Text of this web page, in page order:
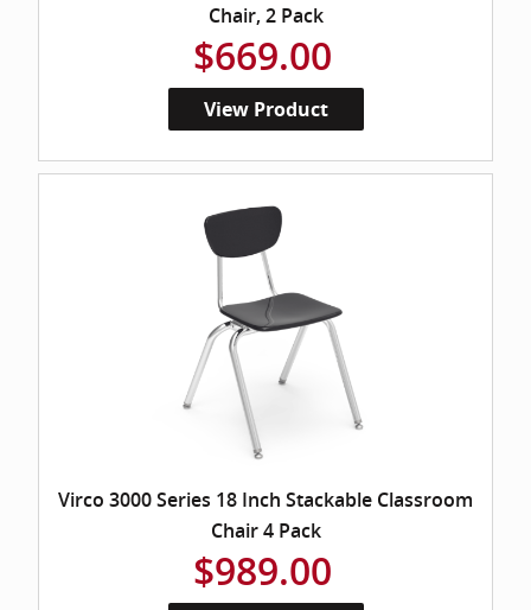
Chair, 2 Pack
$669.00
View Product
Virco 3000 Series 18 Inch Stackable Classroom
Chair 4 Pack
$989.00